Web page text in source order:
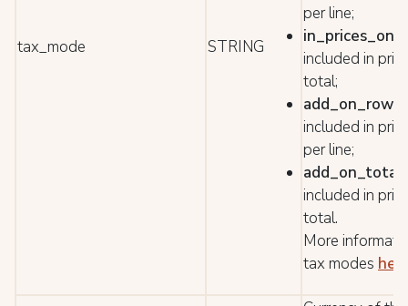
tax_mode STRING
per line;
included in
total;
add_on_row
included in
per line;
add_on_total
included in
total.
More
tax modes